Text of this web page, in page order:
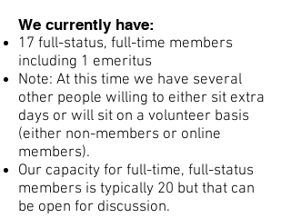
We currently have:
17 full-status, full-time members
including 1 emeritus
Note: At this time we have several
other people willing to either sit extra
days or will sit on a volunteer basis
(either non-members or online
members).
Our capacity for full-time, full-status
members is typically 20 but that can
be open for discussion.